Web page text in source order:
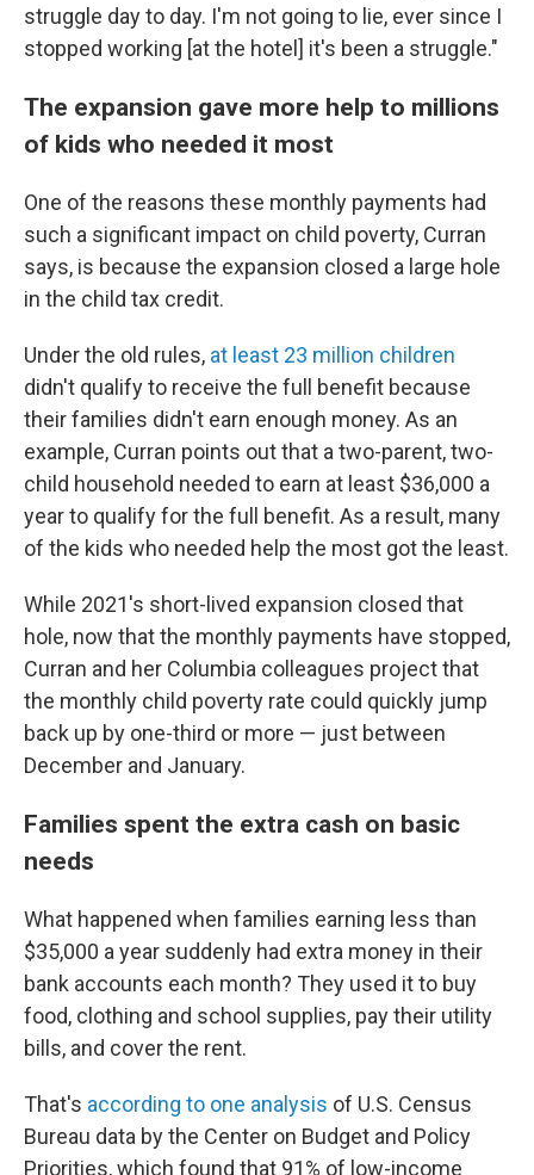
struggle day to day. I'm not going to lie, ever since I
stopped working [at the hotel] it's been a struggle."
The expansion gave more help to millions
of kids who needed it most
One of the reasons these monthly payments had
such a significant impact on child poverty, Curran
says, is because the expansion closed a large hole
in the child tax credit.
Under the old rules, at least 23 million children
didn't qualify to receive the full benefit because
their families didn't earn enough money. As an
example, Curran points out that a two-parent, two-
child household needed to earn at least $36,000 a
year to qualify for the full benefit. As a result, many
of the kids who needed help the most got the least.
While 2021's short-lived expansion closed that
hole, now that the monthly payments have stopped,
Curran and her Columbia colleagues project that
the monthly child poverty rate could quickly jump
back up by one-third or more — just between
December and January.
Families spent the extra cash on basic
needs
What happened when families earning less than
$35,000 a year suddenly had extra money in their
bank accounts each month? They used it to buy
food, clothing and school supplies, pay their utility
bills, and cover the rent.
That's according to one analysis of U.S. Census
Bureau data by the Center on Budget and Policy
Priorities, which found that 91% of low-income